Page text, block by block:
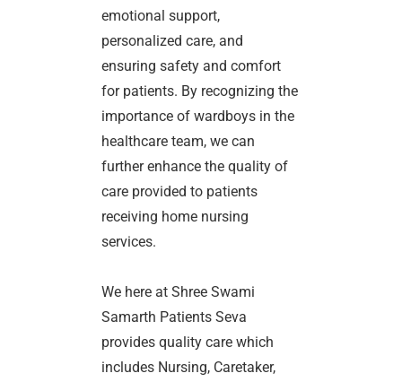
emotional support,
personalized care, and
ensuring safety and comfort
for patients. By recognizing the
importance of wardboys in the
healthcare team, we can
further enhance the quality of
care provided to patients
receiving home nursing
services.
We here at Shree Swami
Samarth Patients Seva
provides quality care which
includes Nursing, Caretaker,